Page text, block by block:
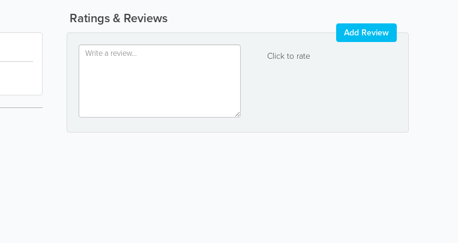
Ratings & Reviews
Click to rate
Add Review